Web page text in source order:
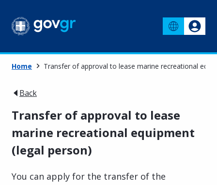
Home Transfer of approval to lease marine recreational
Back
Transfer of approval to lease
marine recreational equipment
(legal person)
You can apply for the transfer of the